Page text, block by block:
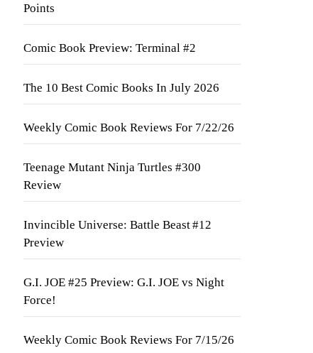
Points
Comic Book Preview: Terminal #2
The 10 Best Comic Books In July 2026
Weekly Comic Book Reviews For 7/22/26
Teenage Mutant Ninja Turtles #300
Review
Invincible Universe: Battle Beast #12
Preview
G.I. JOE #25 Preview: G.I. JOE vs Night
Force!
Weekly Comic Book Reviews For 7/15/26